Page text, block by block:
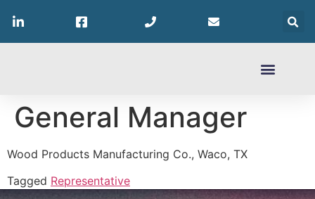
General Manager
Wood Products Manufacturing Co., Waco, TX
Tagged Representative